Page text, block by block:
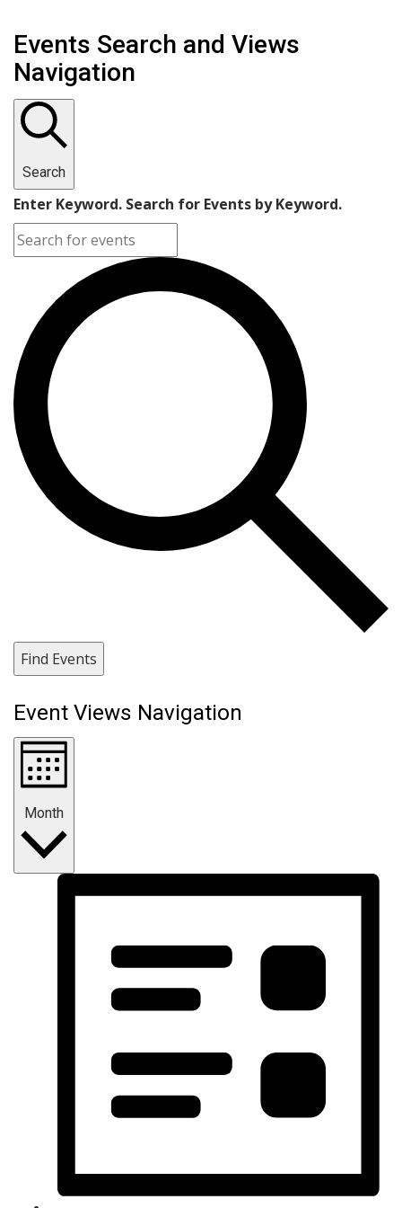
Events Search and Views
Navigation
Search
Enter Keyword. Search for Events by Keyword.
Find Events
Event Views Navigation
Month